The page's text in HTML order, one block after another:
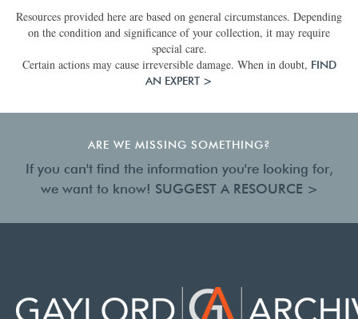
Resources provided here are based on general circumstances. Depending
on the condition and significance of your collection, it may require
special care.
Certain actions may cause irreversible damage. When in doubt, FIND
AN EXPERT >
ARE WE MISSING SOMETHING?
If you can't find the information you're looking for,
we want to know! SUGGEST A RESOURCE >